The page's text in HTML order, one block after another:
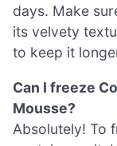
days. Make
its velvety
to keep it
Can I freeze
Mousse?
Absolutely! To